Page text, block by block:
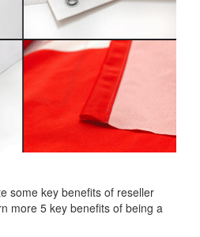
some key benefits of reseller
more 5 key benefits of being a